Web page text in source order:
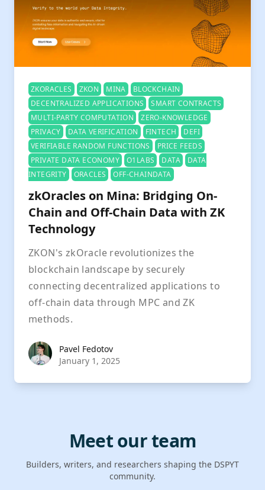
ZKORACLES ZKON MINA
BLOCKCHAIN
DECENTRALIZED APPLICATIONS
SMART CONTRACTS
MULTI-PARTY COMPUTATION
ZERO-KNOWLEDGE
PRIVACY
DATA VERIFICATION FINTECH
DEFI
VERIFIABLE RANDOM FUNCTIONS
PRICE FEEDS
PRIVATE DATA ECONOMY
O1LABS DATA
DATA
INTEGRITY
ORACLES OFF-CHAINDATA
zkOracles on Mina: Bridging On-
Chain and Off-Chain Data with ZK
Technology
ZKON's zkOracle revolutionizes the
blockchain landscape by securely
connecting decentralized applications to
off-chain data through MPC and ZK
methods.
Pavel Fedotov
Pavel Fedotov
January 1, 2025
Meet our team
Builders, writers, and researchers shaping the DSPYT
community.